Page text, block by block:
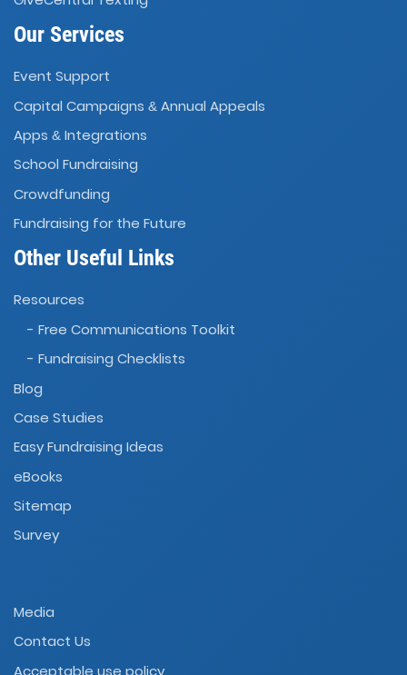
Our Services
Event Support
Capital Campaigns & Annual Appeals
Apps & Integrations
School Fundraising
Crowdfunding
Fundraising for the Future
Other Useful Links
Resources
- Free Communications Toolkit
- Fundraising Checklists
Blog
Case Studies
Easy Fundraising Ideas
eBooks
Sitemap
Survey
Media
Contact Us
Acceptable use policy